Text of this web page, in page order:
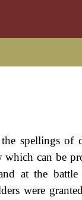
spellings of
can be
at the
were